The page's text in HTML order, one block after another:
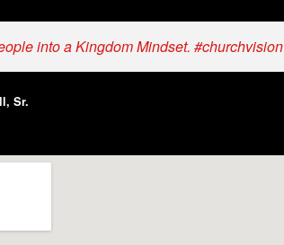
into a Kingdom Mindset. #churchvision
Sr.